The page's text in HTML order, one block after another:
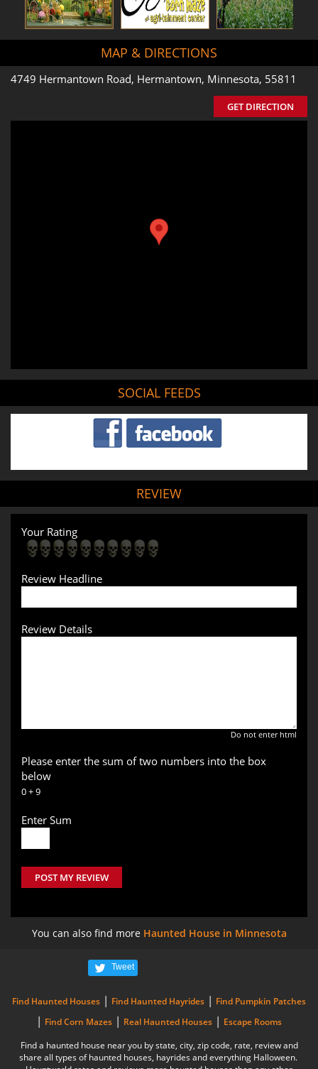
MAP & DIRECTIONS
4749 Hermantown Road, Hermantown, Minnesota, 55811
GET DIRECTION
SOCIAL FEEDS
REVIEW
Your Rating
Review Headline
Review Details
Do not enter html
Please enter the sum of two numbers into the box
below
0 + 9
Enter Sum
POST MY REVIEW
You can also find more Haunted House in Minnesota
Tweet
Find Haunted Houses | Find Haunted Hayrides | Find Pumpkin Patches
| Find Corn Mazes | Real Haunted Houses | Escape Rooms
Find a haunted house near you by state, city, zip code, rate, review and
share all types of haunted houses, hayrides and everything Halloween.